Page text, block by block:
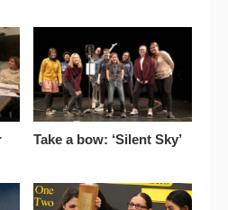
Take a bow: ‘Silent Sky’